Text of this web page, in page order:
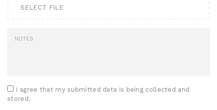
SELECT FILE
I agree that my submitted data is being collected and
stored.